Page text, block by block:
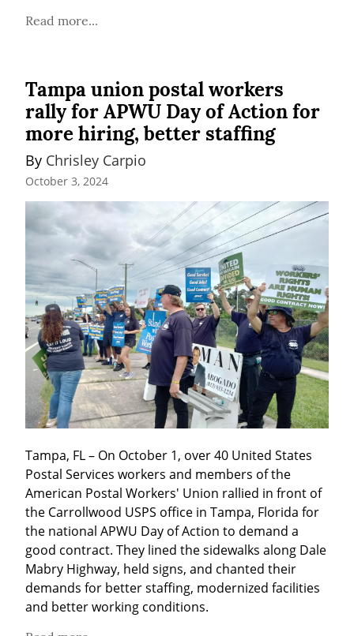
Read more...
Tampa union postal workers
rally for APWU Day of Action for
more hiring, better staffing
By Chrisley Carpio
October 3, 2024
Tampa, FL – On October 1, over 40 United States
Postal Services workers and members of the
American Postal Workers' Union rallied in front of
the Carrollwood USPS office in Tampa, Florida for
the national APWU Day of Action to demand a
good contract. They lined the sidewalks along Dale
Mabry Highway, held signs, and chanted their
demands for better staffing, modernized facilities
and better working conditions.